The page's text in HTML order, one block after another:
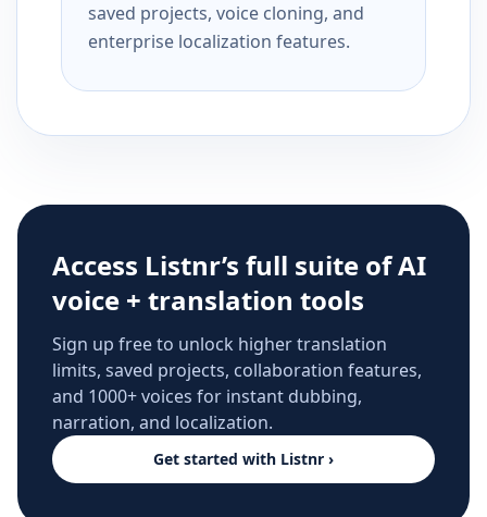
saved projects, voice cloning, and
enterprise localization features.
Access Listnr’s full suite of AI
voice + translation tools
Sign up free to unlock higher translation
limits, saved projects, collaboration features,
and 1000+ voices for instant dubbing,
narration, and localization.
Get started with Listnr ›